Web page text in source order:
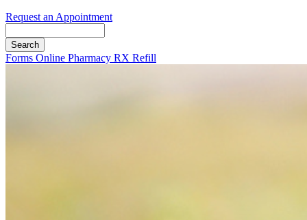
Request an Appointment
Button
Forms Online Pharmacy RX Refill